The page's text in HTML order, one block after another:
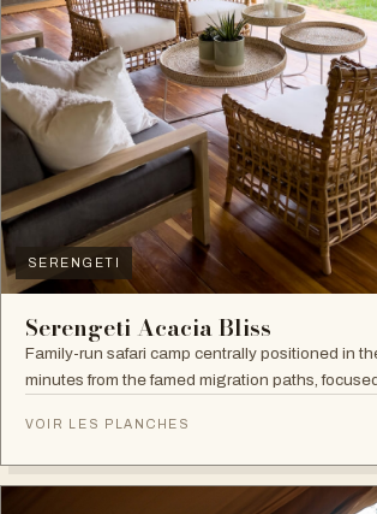
SERENGETI
Serengeti Acacia Bliss
Family-run safari camp centrally positioned in
minutes from the famed migration paths,
VOIR LES PLANCHES